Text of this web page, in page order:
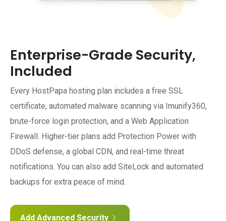
Enterprise-Grade Security,
Included
Every HostPapa hosting plan includes a free SSL
certificate, automated malware scanning via Imunify360,
brute-force login protection, and a Web Application
Firewall. Higher-tier plans add Protection Power with
DDoS defense, a global CDN, and real-time threat
notifications. You can also add SiteLock and automated
backups for extra peace of mind.
Add Advanced Security